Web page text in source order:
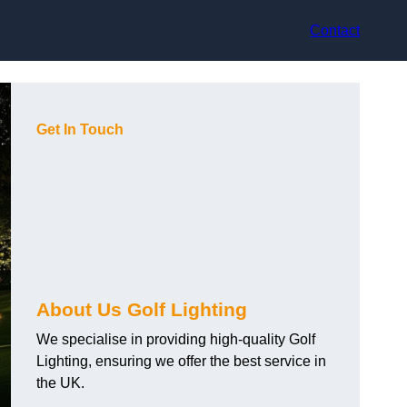
Contact
Get In Touch
About Us Golf Lighting
We specialise in providing high-quality Golf
Lighting, ensuring we offer the best service in
the UK.